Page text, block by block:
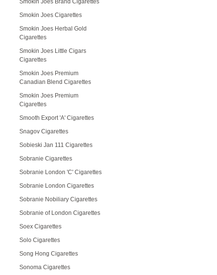
Smokin Joes Brand Cigarettes
Smokin Joes Cigarettes
Smokin Joes Herbal Gold
Cigarettes
Smokin Joes Little Cigars
Cigarettes
Smokin Joes Premium
Canadian Blend Cigarettes
Smokin Joes Premium
Cigarettes
Smooth Export 'A' Cigarettes
Snagov Cigarettes
Sobieski Jan 111 Cigarettes
Sobranie Cigarettes
Sobranie London 'C' Cigarettes
Sobranie London Cigarettes
Sobranie Nobiliary Cigarettes
Sobranie of London Cigarettes
Soex Cigarettes
Solo Cigarettes
Song Hong Cigarettes
Sonoma Cigarettes